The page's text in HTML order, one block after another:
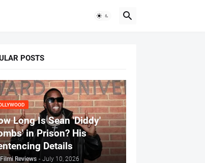
POSTS
Long Is Sean 'Diddy'
in Prison? His
Details
Filmi Reviews - July 10, 2026